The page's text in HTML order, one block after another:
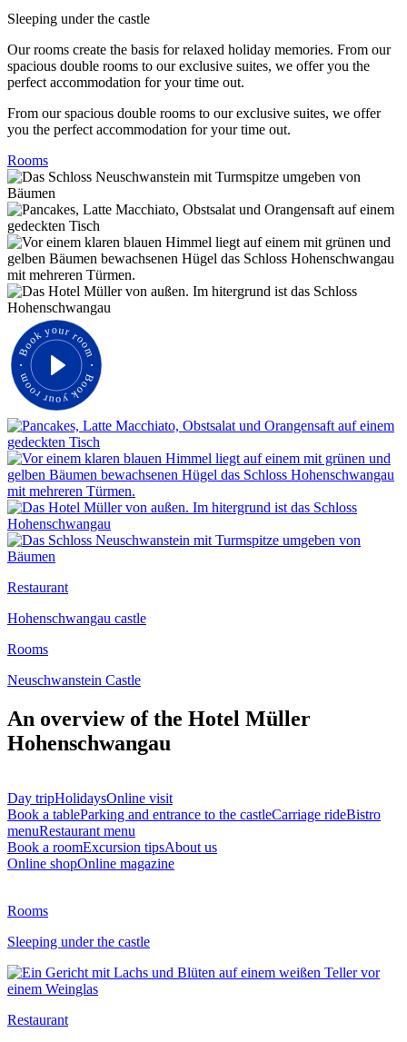
Sleeping under the castle
Our rooms create the basis for relaxed holiday memories. From our
spacious double rooms to our exclusive suites, we offer you the
perfect accommodation for your time out.
From our spacious double rooms to our exclusive suites, we offer
you the perfect accommodation for your time out.
Rooms
Book your room
Book your room
Restaurant
Hohenschwangau castle
Rooms
Neuschwanstein Castle
An overview of the Hotel Müller
Hohenschwangau
Day tripHolidaysOnline visit
Book a tableParking and entrance to the castleCarriage rideBistro
menuRestaurant menu
Book a roomExcursion tipsAbout us
Online shopOnline magazine
Rooms
Sleeping under the castle
Restaurant